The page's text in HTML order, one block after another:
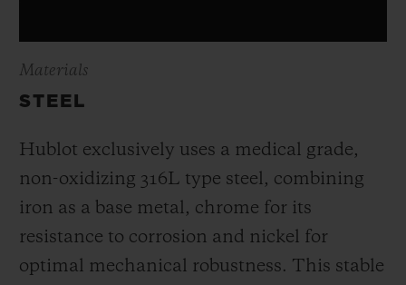
Materials
STEEL
Hublot exclusively uses a medical grade,
non-oxidizing 316L type steel, combining
iron as a base metal, chrome for its
resistance to corrosion and nickel for
optimal mechanical robustness. This stable